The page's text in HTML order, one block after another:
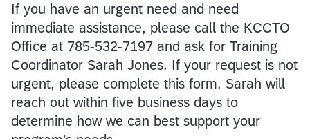
If you have an urgent need and need
immediate assistance, please call the KCCTO
Office at 785-532-7197 and ask for Training
Coordinator Sarah Jones. If your request is not
urgent, please complete this form. Sarah will
reach out within five business days to
determine how we can best support your